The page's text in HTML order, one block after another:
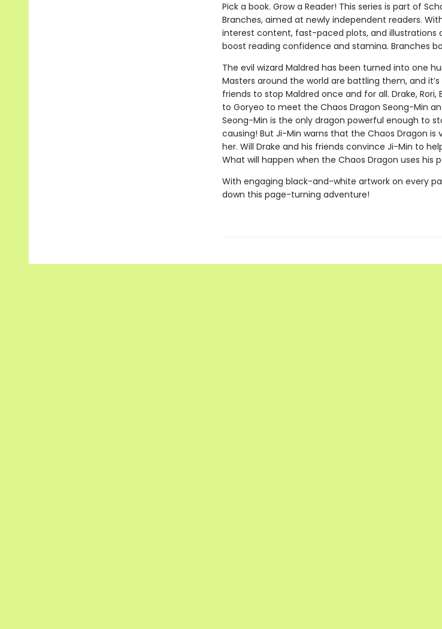
Pick a book. Grow a Reader! This series is part of
Branches, aimed at newly independent readers.
interest content, fast-paced plots, and illustrations
boost reading confidence and stamina. Branches
The evil wizard Maldred has been turned into one
Masters around the world are battling them, and
friends to stop Maldred once and for all. Drake, Rori,
to Goryeo to meet the Chaos Dragon Seong-Min
Seong-Min is the only dragon powerful enough to
causing! But Ji-Min warns that the Chaos Dragon
her. Will Drake and his friends convince Ji-Min to
What will happen when the Chaos Dragon uses his
With engaging black-and-white artwork on every
down this page-turning adventure!